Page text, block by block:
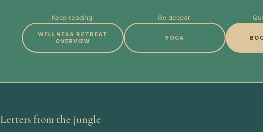
Keep reading:
WELLNESS RETREAT
OVERVIEW
Go deeper:
YOGA
Letters from the jungle